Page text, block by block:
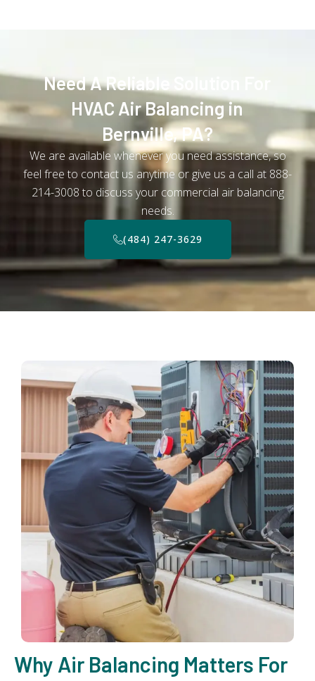
Need A Reliable Solution For
HVAC Air Balancing in
Bernville, PA?
We are available whenever you need assistance, so
feel free to contact us anytime or give us a call at 888-
214-3008 to discuss your commercial air balancing
needs.
(484) 247-3629
Why Air Balancing Matters For